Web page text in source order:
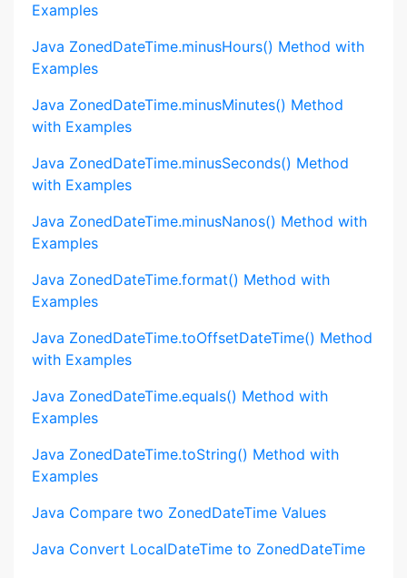
Examples
Java ZonedDateTime.minusHours() Method with
Examples
Java ZonedDateTime.minusMinutes() Method
with Examples
Java ZonedDateTime.minusSeconds() Method
with Examples
Java ZonedDateTime.minusNanos() Method with
Examples
Java ZonedDateTime.format() Method with
Examples
Java ZonedDateTime.toOffsetDateTime() Method
with Examples
Java ZonedDateTime.equals() Method with
Examples
Java ZonedDateTime.toString() Method with
Examples
Java Compare two ZonedDateTime Values
Java Convert LocalDateTime to ZonedDateTime